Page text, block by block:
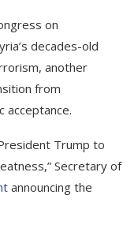
on
decades-old
another
from
acceptance.
Trump to
Secretary of
announcing the